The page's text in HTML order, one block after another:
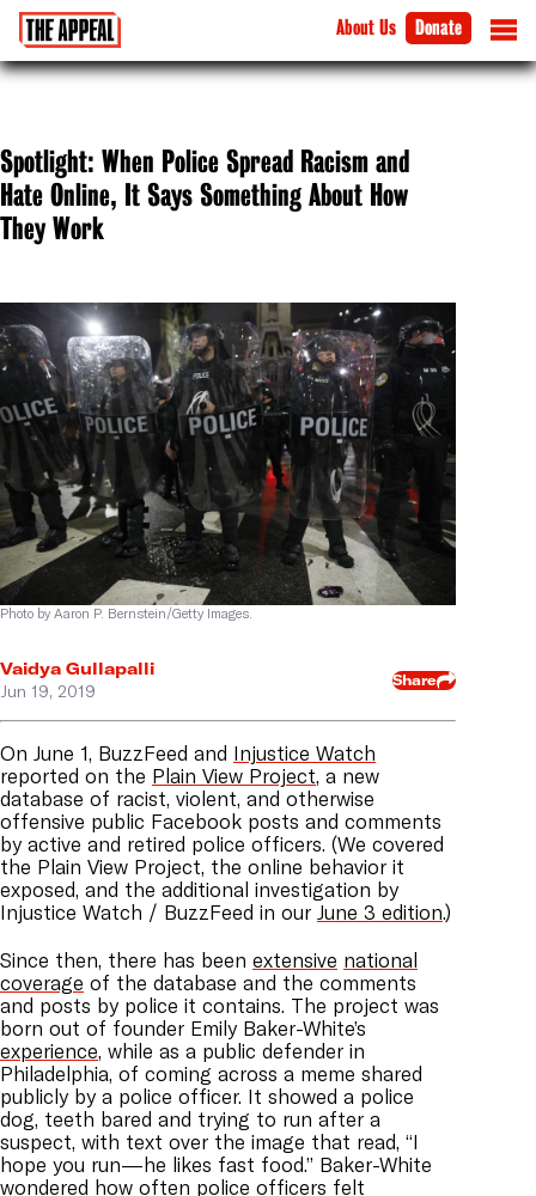
About Us Donate
Spotlight: When Police Spread Racism and
Hate Online, It Says Something About How
They Work
Photo by Aaron P. Bernstein/Getty Images.
Vaidya Gullapalli
Jun 19, 2019
Share
On June 1, BuzzFeed and Injustice Watch
reported on the Plain View Project, a new
database of racist, violent, and otherwise
offensive public Facebook posts and comments
by active and retired police officers. (We covered
the Plain View Project, the online behavior it
exposed, and the additional investigation by
Injustice Watch / BuzzFeed in our June 3 edition.)
Since then, there has been extensive national
coverage of the database and the comments
and posts by police it contains. The project was
born out of founder Emily Baker-White’s
experience, while as a public defender in
Philadelphia, of coming across a meme shared
publicly by a police officer. It showed a police
dog, teeth bared and trying to run after a
suspect, with text over the image that read, “I
hope you run—he likes fast food.” Baker-White
wondered how often police officers felt